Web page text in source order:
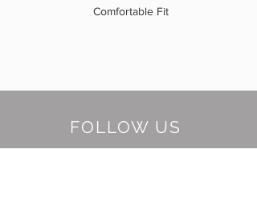
Comfortable Fit
FOLLOW US